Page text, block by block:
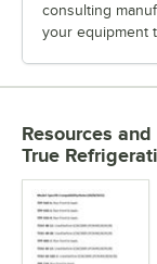
consulting
your equipment
Resources
True